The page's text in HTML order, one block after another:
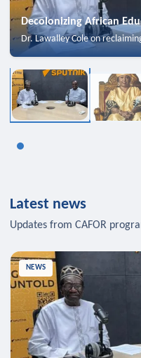
Decolonizing African
Dr. Lawalley Cole on
Latest news
Updates from CAFOR
NEWS